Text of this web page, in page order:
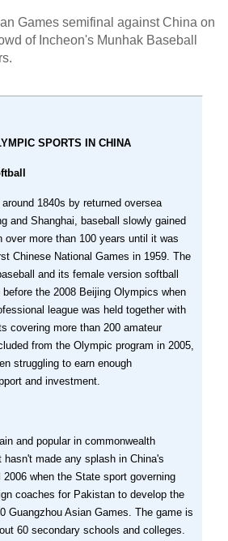
Games semifinal against China on
of Incheon's Munhak Baseball
SPORTS IN CHINA
1840s by returned oversea
and Shanghai, baseball slowly gained
over more than 100 years until it was
Chinese National Games in 1959. The
and its female version softball
before the 2008 Beijing Olympics when
league was held together with
covering more than 200 amateur
from the Olympic program in 2005,
struggling to earn enough
and investment.
and popular in commonwealth
made any splash in China's
when the State sport governing
coaches for Pakistan to develop the
Guangzhou Asian Games. The game is
60 secondary schools and colleges.